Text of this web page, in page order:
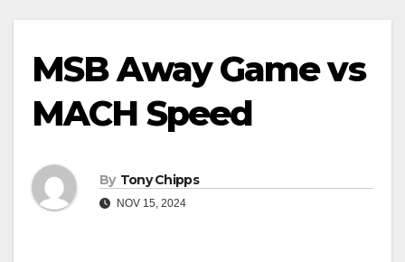
MSB Away Game vs
MACH Speed
By Tony Chipps
NOV 15, 2024